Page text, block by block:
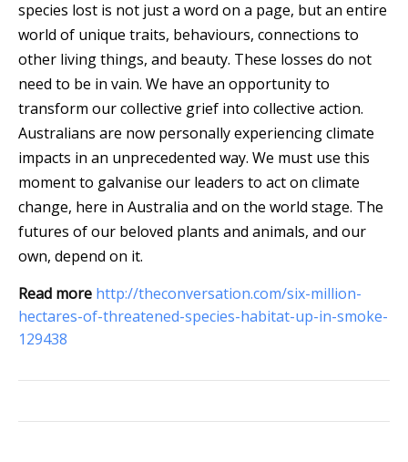
species lost is not just a word on a page, but an entire
world of unique traits, behaviours, connections to
other living things, and beauty. These losses do not
need to be in vain. We have an opportunity to
transform our collective grief into collective action.
Australians are now personally experiencing climate
impacts in an unprecedented way. We must use this
moment to galvanise our leaders to act on climate
change, here in Australia and on the world stage. The
futures of our beloved plants and animals, and our
own, depend on it.
Read more http://theconversation.com/six-million-
hectares-of-threatened-species-habitat-up-in-smoke-
129438